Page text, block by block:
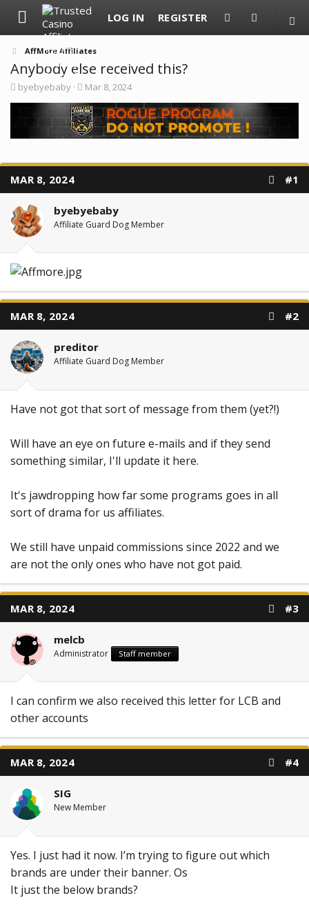
LOG IN REGISTER
AffMore Affiliates
Anybody else received this?
T
d
t
a
r
t
e
r
byebyebaby
S
a
r
t
d
t
Mar 8, 2024
MAR 8, 2024 #1
byebyebaby
Affiliate Guard Dog Member
MAR 8, 2024 #2
preditor
Affiliate Guard Dog Member
Have not got that sort of message from them (yet?!)
Will have an eye on future e-mails and if they send
something similar, I'll update it here.
It's jawdropping how far some programs goes in all
sort of drama for us affiliates.
We still have unpaid commissions since 2022 and we
are not the only ones who have not got paid.
MAR 8, 2024 #3
melcb
Administrator Staff member
I can confirm we also received this letter for LCB and
other accounts
MAR 8, 2024 #4
SIG
New Member
Yes. I just had it now. I’m trying to figure out which
brands are under their banner. Os
It just the below brands?